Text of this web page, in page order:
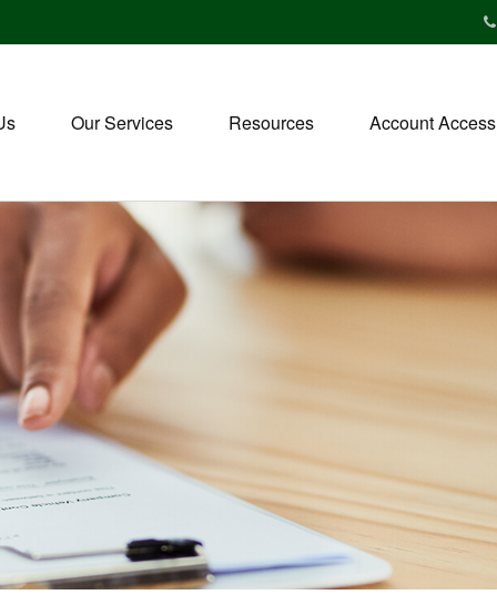
Our Services Resources Account Access